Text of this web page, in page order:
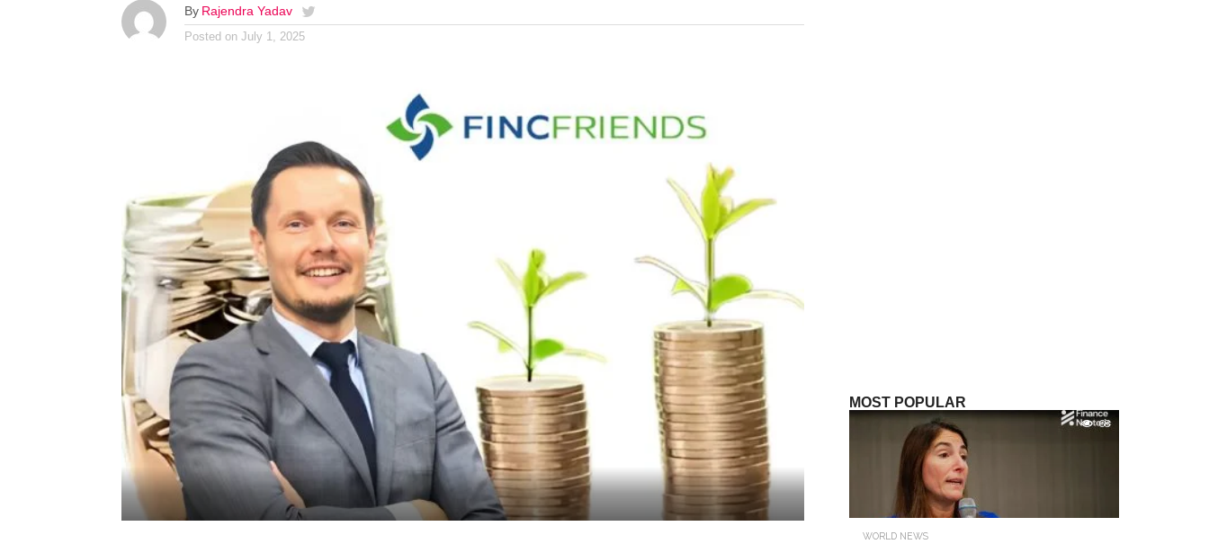
By Rajendra Yadav
Posted on July 1, 2025
MOST POPULAR
68
WORLD NEWS